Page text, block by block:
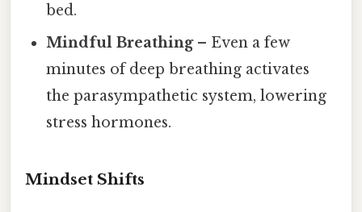
bed.
Mindful Breathing– Even a few
minutes of deep breathing activates
the parasympathetic system, lowering
stress hormones.
Mindset Shifts